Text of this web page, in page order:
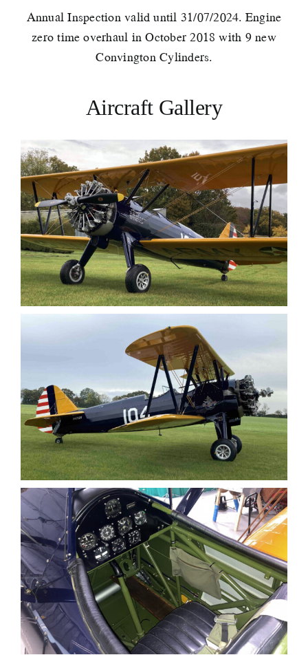
Annual Inspection valid until 31/07/2024. Engine
zero time overhaul in October 2018 with 9 new
Convington Cylinders.
Aircraft Gallery